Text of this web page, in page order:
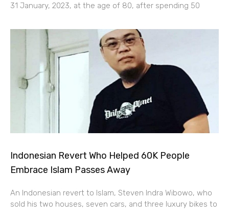
31 January, 2023, at the age of 80, after spending 50
Indonesian Revert Who Helped 60K People
Embrace Islam Passes Away
An Indonesian revert to Islam, Steven Indra Wibowo, who
sold his two houses, seven cars, and three luxury bikes to